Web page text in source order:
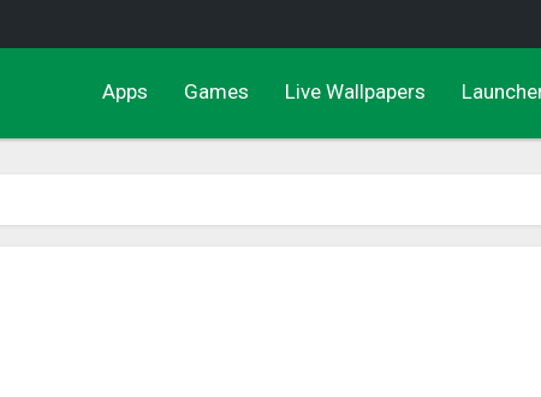
Apps Games Live Wallpapers